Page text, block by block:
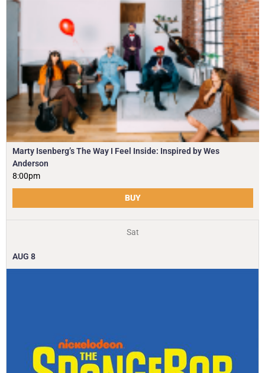
Marty Isenberg’s The Way I Feel Inside: Inspired by Wes
Anderson
8:00pm
BUY
Sat
AUG 8